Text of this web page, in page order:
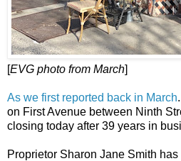
[EVG photo from March]
As we first reported back in March
on First Avenue between Ninth
closing today after 39 years in
Proprietor Sharon Jane Smith